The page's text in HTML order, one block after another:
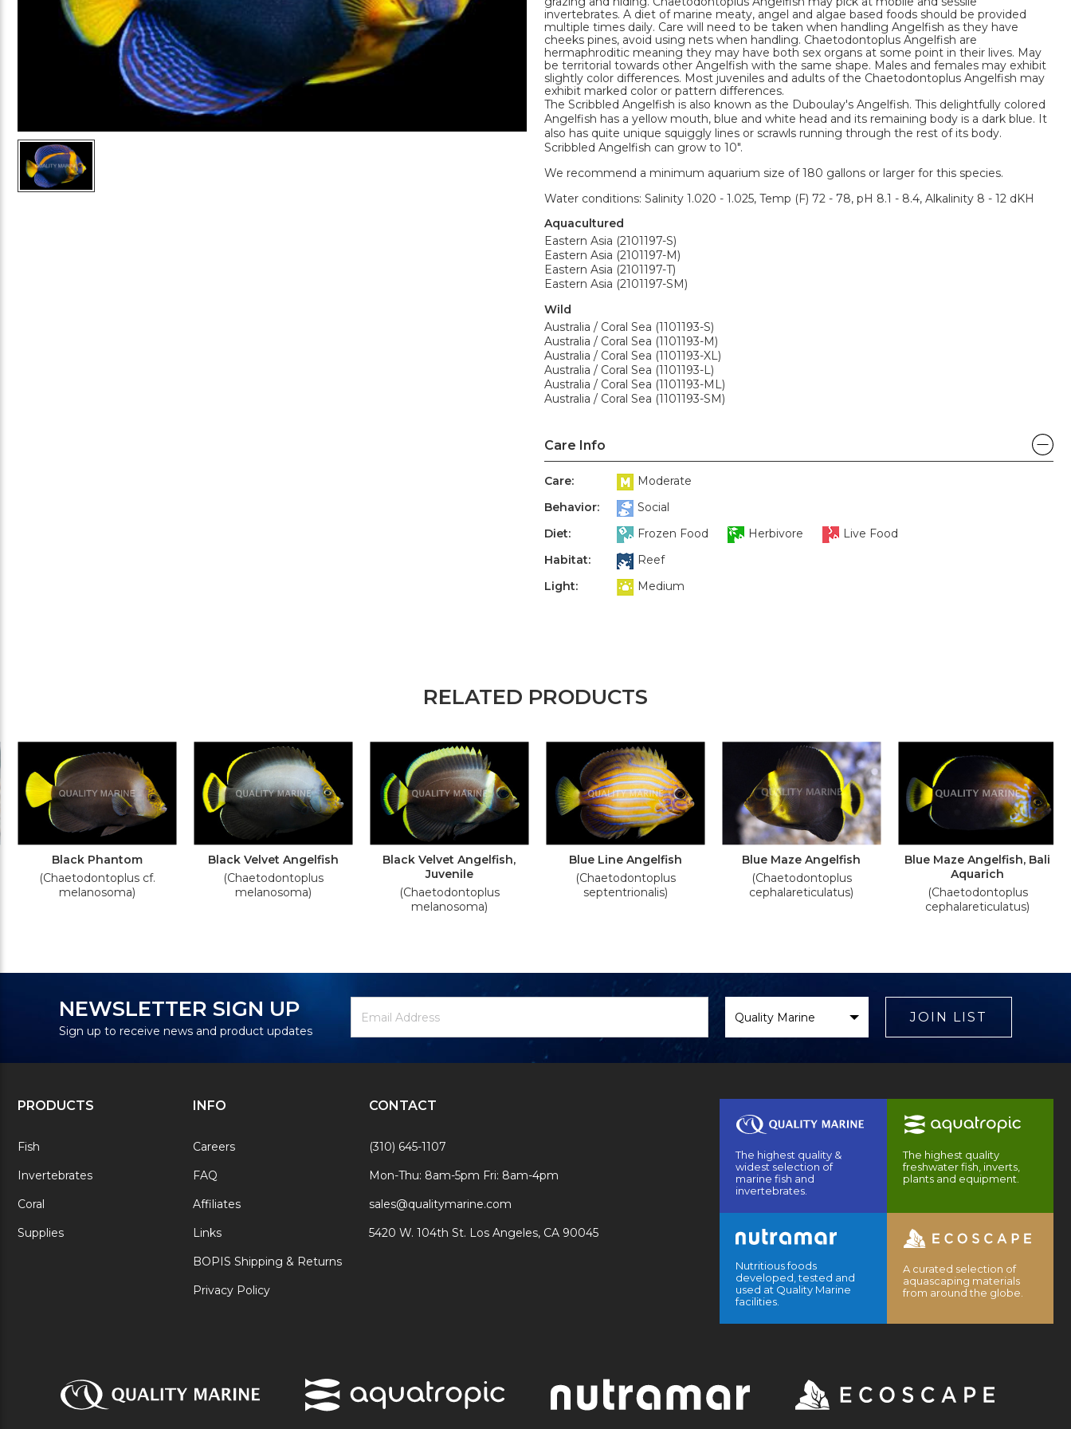
invertebrates. A diet of marine meaty, angel and algae based foods should be provided
multiple times daily. Care will need to be taken when handling Angelfish as they have
cheeks pines, avoid using nets when handling. Chaetodontoplus Angelfish are
hermaphroditic meaning they may have both sex organs at some point in their lives. May
be territorial towards other Angelfish with the same shape. Males and females may exhibit
slightly color differences. Most juveniles and adults of the Chaetodontoplus Angelfish may
exhibit marked color or pattern differences.
The Scribbled Angelfish is also known as the Duboulay's Angelfish. This delightfully colored
Angelfish has a yellow mouth, blue and white head and its remaining body is a dark blue. It
also has quite unique squiggly lines or scrawls running through the rest of its body.
Scribbled Angelfish can grow to 10".
We recommend a minimum aquarium size of 180 gallons or larger for this species.
Water conditions: Salinity 1.020 - 1.025, Temp (F) 72 - 78, pH 8.1 - 8.4, Alkalinity 8 - 12 dKH
Aquacultured
Eastern Asia (2101197-S)
Eastern Asia (2101197-M)
Eastern Asia (2101197-T)
Eastern Asia (2101197-SM)
Wild
Australia / Coral Sea (1101193-S)
Australia / Coral Sea (1101193-M)
Australia / Coral Sea (1101193-XL)
Australia / Coral Sea (1101193-L)
Australia / Coral Sea (1101193-ML)
Australia / Coral Sea (1101193-SM)
Care Info
Care:
Moderate
Behavior:
Social
Diet:
Frozen Food Herbivore
Live Food
Habitat:
Reef
Light:
Medium
RELATED PRODUCTS
Black Phantom
(Chaetodontoplus cf.
melanosoma)
Black Velvet Angelfish
(Chaetodontoplus
melanosoma)
Black Velvet Angelfish,
Juvenile
(Chaetodontoplus
melanosoma)
Blue Line Angelfish
(Chaetodontoplus
septentrionalis)
Blue Maze Angelfish
(Chaetodontoplus
cephalareticulatus)
Blue Maze Angelfish, Bali
Aquarich
(Chaetodontoplus
cephalareticulatus)
NEWSLETTER SIGN UP
Sign up to receive news and product updates
Signup
Address
Brand
JOIN LIST
PRODUCTS
Fish
Invertebrates
Coral
Supplies
INFO
Careers
FAQ
Affiliates
Links
BOPIS Shipping & Returns
Privacy Policy
CONTACT
(310) 645-1107
Mon-Thu: 8am-5pm Fri: 8am-4pm
sales@qualitymarine.com
5420 W. 104th St. Los Angeles, CA 90045
The highest quality &
widest selection of
marine fish and
invertebrates.
The highest quality
freshwater fish, inverts,
plants and equipment.
Nutritious foods
developed, tested and
used at Quality Marine
facilities.
A curated selection of
aquascaping materials
from around the globe.